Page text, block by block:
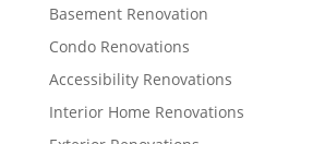
Basement Renovation
Condo Renovations
Accessibility Renovations
Interior Home Renovations